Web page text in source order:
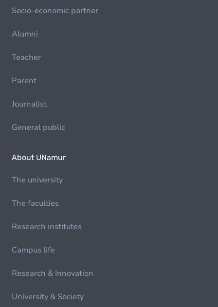
Socio-economic partner
Alumni
Teacher
Parent
Journalist
General public
About UNamur
The university
The faculties
Research institutes
Campus life
Research & Innovation
University & Society